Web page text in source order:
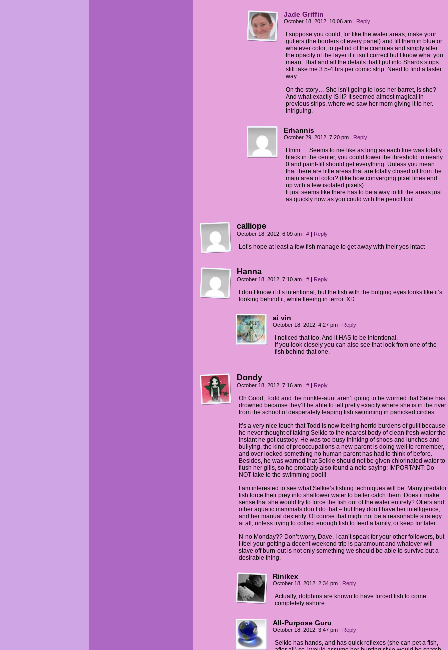
Jade Griffin
October 18, 2012, 10:06 am | Reply
I suppose you could, for like the water areas, make your
gutters (the borders of every panel) and fill them in blue or
whatever color, to get rid of the crannies and simply alter
the opacity of the layer if it isn’t correct but I know what you
mean. That and all the details that I put into Shards strips
still take me 3.5-4 hrs per comic strip. Need to find a faster
way…
On the story… She isn’t going to lose her barret, is she?
And what exactly IS it? It seemed almost magical in
previous strips, where we saw her mom giving it to her.
Intriguing.
Erhannis
October 29, 2012, 7:20 pm | Reply
Hmm…. Seems to me like as long as each line was totally
black in the center, you could lower the threshold to nearly
0 and paint-fill should get everything. Unless you mean
that there are little areas that are totally closed off from the
main area of color? (like how converging pixel lines end
up with a few isolated pixels)
It just seems like there has to be a way to fill the areas just
as quickly now as you could with the pencil tool.
calliope
October 18, 2012, 6:09 am | # | Reply
Let’s hope at least a few fish manage to get away with their yes intact
Hanna
October 18, 2012, 7:10 am | # | Reply
I don’t know if it’s intentional, but the fish with the bulging eyes looks like it’s
looking behind it, while fleeing in terror. XD
ai vin
October 18, 2012, 4:27 pm | Reply
I noticed that too. And it HAS to be intentional.
If you look closely you can also see that look from one of the
fish behind that one.
Dondy
October 18, 2012, 7:16 am | # | Reply
Oh Good, Todd and the nunkle-aunt aren’t going to be worried that Selie has
drowned because they’ll be able to tell pretty exactly where she is in the river
from the school of desperately leaping fish swimming in panicked circles.
It’s a very nice touch that Todd is now feeling horrid burdens of guilt because
he never thought of taking Selkie to the nearest body of clean fresh water the
instant he got custody. He was too busy thinking of shoes and lunches and
bullying, the kind of preoccupations a new parent is doing well to remember,
and over looked something no human parent has had to think of before.
Besides, he was warned that Selkie should not be given chlorinated water to
flush her gills, so he probably also found a note saying: IMPORTANT: Do
NOT take to the swimming pool!!
I am interested to see what Selkie’s fishing techniques will be. Many predator
fish force their prey into shallower water to better catch them. Does it make
sense that she would try to force the fish out of the water entirely? Otters and
other aquatic mammals don’t do that – but they don’t have her intelligence,
and her manual dexterity. Of course that might not be a reasonable strategy
at all, unless trying to collect enough fish to feed a family, or keep for later…
N-no Monday?? Don’t worry, Dave, I can’t speak for your other followers, but
I feel your getting a decent weekend trip is paramount and whatever will
stave off burn-out is not only something we should be able to survive but a
desirable thing.
Rinikex
October 18, 2012, 2:34 pm | Reply
Actually, dolphins are known to have forced fish to come
completely ashore.
All-Purpose Guru
October 18, 2012, 3:47 pm | Reply
Selkie has hands, and has quick reflexes (she can pet a fish,